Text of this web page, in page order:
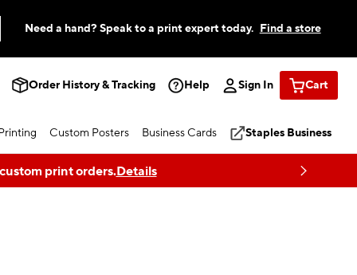
Need a hand? Speak to a print expert today. Find a store
Order History & Tracking Help Sign In Cart
Custom Posters Business Cards Staples Business
print orders.Details